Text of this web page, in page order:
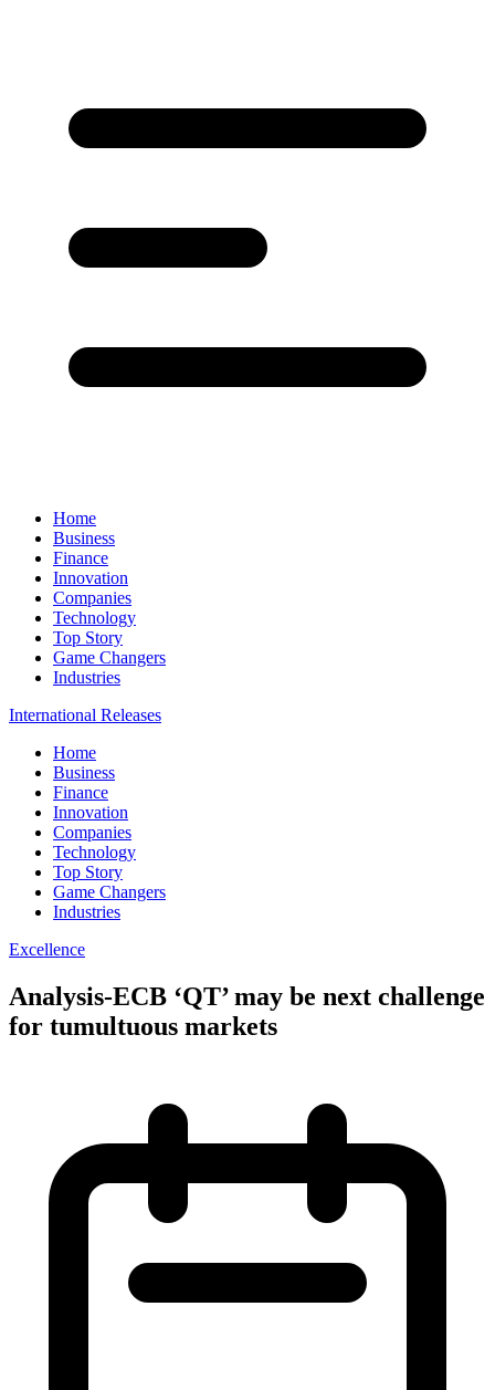
Home
Business
Finance
Innovation
Companies
Technology
Top Story
Game Changers
Industries
International Releases
Home
Business
Finance
Innovation
Companies
Technology
Top Story
Game Changers
Industries
Excellence
Analysis-ECB ‘QT’ may be next challenge
for tumultuous markets